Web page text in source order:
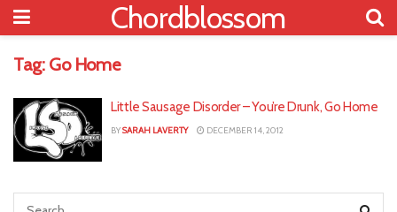
Chordblossom
Tag: Go Home
Little Sausage Disorder – You’re Drunk, Go Home
BYSARAH LAVERTY DECEMBER 14, 2012